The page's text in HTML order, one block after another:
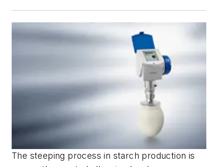
The steeping process in starch production is